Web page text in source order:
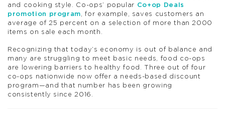
and cooking style. Co-ops’ popular Co+op Deals
promotion program , for example, saves customers an
average of 25 percent on a selection of more than 2000
items on sale each month.
Recognizing that today’s economy is out of balance and
many are struggling to meet basic needs, food co-ops
are lowering barriers to healthy food. Three out of four
co-ops nationwide now offer a needs-based discount
program—and that number has been growing
consistently since 2016.